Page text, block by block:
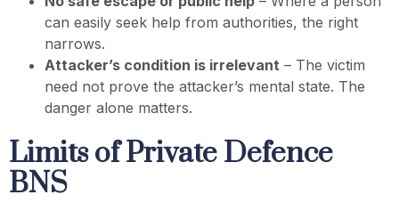
can easily seek help from authorities, the right
narrows.
Attacker’s condition is irrelevant – The victim
need not prove the attacker’s mental state. The
danger alone matters.
Limits of Private Defence
BNS